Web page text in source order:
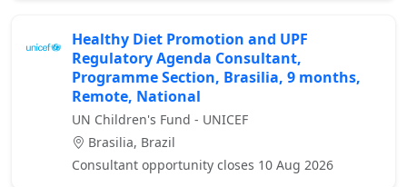
Healthy Diet Promotion and UPF
Regulatory Agenda Consultant,
Programme Section, Brasilia, 9 months,
Remote, National
UN Children's Fund - UNICEF
Brasilia, Brazil
Consultant opportunity closes 10 Aug 2026